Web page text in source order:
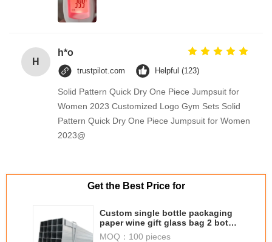
H
h*o
trustpilot.com Helpful (123)
Solid Pattern Quick Dry One Piece Jumpsuit for
Women 2023 Customized Logo Gym Sets Solid
Pattern Quick Dry One Piece Jumpsuit for Women
2023@
Get the Best Price for
Custom single bottle packaging
paper wine gift glass bag 2 bottle
black wine tote carry bags
MOQ： 100 pieces